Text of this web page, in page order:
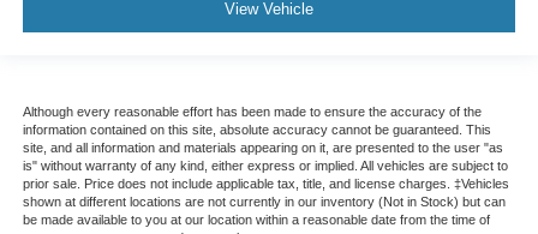
View Vehicle
Although every reasonable effort has been made to ensure the accuracy of the
information contained on this site, absolute accuracy cannot be guaranteed. This
site, and all information and materials appearing on it, are presented to the user "as
is" without warranty of any kind, either express or implied. All vehicles are subject to
prior sale. Price does not include applicable tax, title, and license charges. ‡Vehicles
shown at different locations are not currently in our inventory (Not in Stock) but can
be made available to you at our location within a reasonable date from the time of